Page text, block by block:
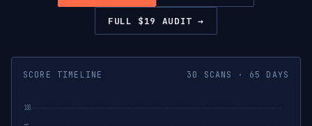
FULL $19 AUDIT →
SCORE TIMELINE 30 SCANS · 65 DAYS
100